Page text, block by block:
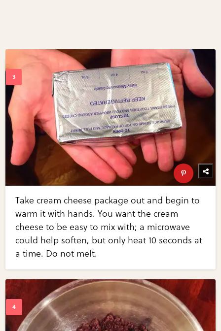
Take cream cheese package out and begin to
warm it with hands. You want the cream
cheese to be easy to mix with; a microwave
could help soften, but only heat 10 seconds at
a time. Do not melt.